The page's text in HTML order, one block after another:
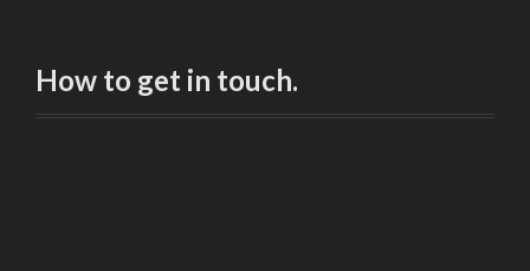
How to get in touch.